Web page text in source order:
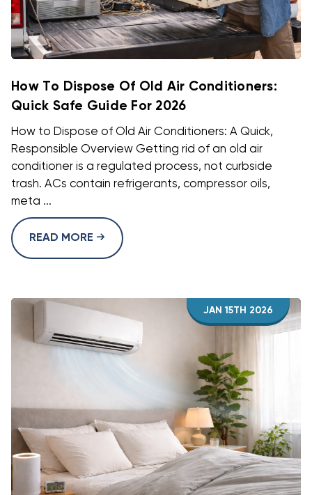
How To Dispose Of Old Air Conditioners:
Quick Safe Guide For 2026
How to Dispose of Old Air Conditioners: A Quick,
Responsible Overview Getting rid of an old air
conditioner is a regulated process, not curbside
trash. ACs contain refrigerants, compressor oils,
meta ...
READ MORE
JAN 15TH 2026